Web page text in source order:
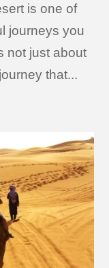
is one of
journeys you
not just about
that...